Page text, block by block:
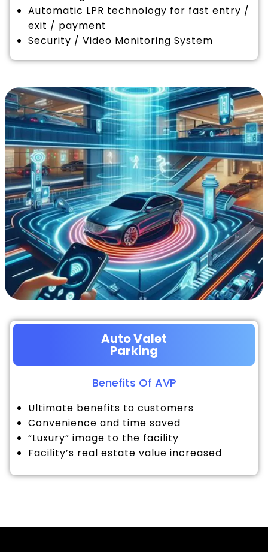
Automatic LPR technology for fast entry /
exit / payment
Security / Video Monitoring System
Auto Valet
Parking
Benefits Of AVP
Ultimate benefits to customers
Convenience and time saved
“Luxury” image to the facility
Facility’s real estate value increased